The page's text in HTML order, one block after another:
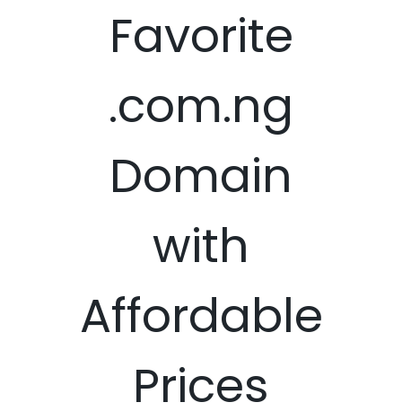
Favorite
.com.ng
Domain
with
Affordable
Prices